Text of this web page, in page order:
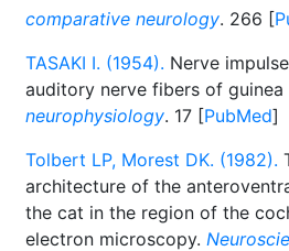
comparative neurology. 266 [
TASAKI I. (1954). Nerve
auditory nerve fibers of guinea
neurophysiology. 17 [PubMed]
Tolbert LP, Morest DK. (1982).
architecture of the
the cat in the region of the
electron microscopy.